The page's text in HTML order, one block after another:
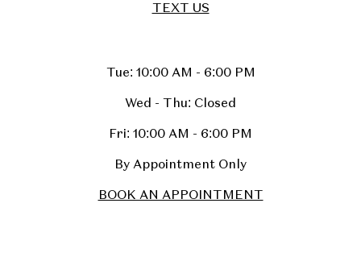
TEXT US
Tue: 10:00 AM - 6:00 PM
Wed - Thu: Closed
Fri: 10:00 AM - 6:00 PM
By Appointment Only
BOOK AN APPOINTMENT